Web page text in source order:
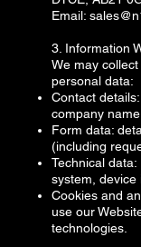
Email:
3. Information
We may
personal data:
Contact
company
Form data:
(including
Technical
system, device
Cookies and
use our
technologies.